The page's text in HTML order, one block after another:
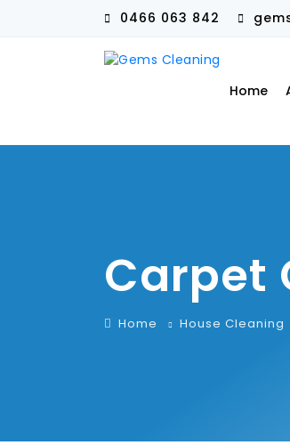
0466 063 842
Home
Carpet
Home House Cleaning